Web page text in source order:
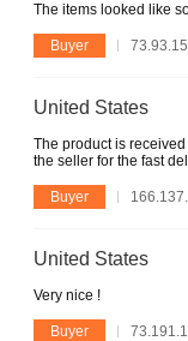
The items looked like
Buyer
United States
The product is
the seller for the fast
Buyer
United States
Very nice !
Buyer